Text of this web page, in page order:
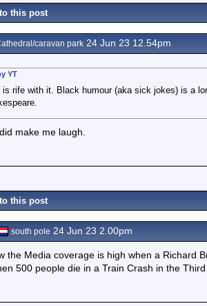
this post
caravan park 24 Jun 23 12.54pm
YT
is rife with it. Black humour (aka sick jokes) is a
make me laugh.
this post
south pole 24 Jun 23 2.00pm
the Media coverage is high when a Richard
500 people die in a Train Crash in the